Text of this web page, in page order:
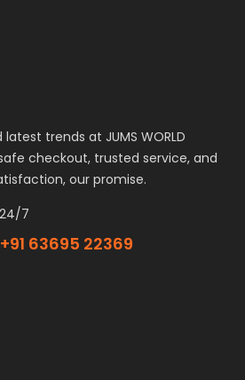
trends at JUMS WORLD
safe checkout, trusted service, and
our promise.
7
+91 63695 22369